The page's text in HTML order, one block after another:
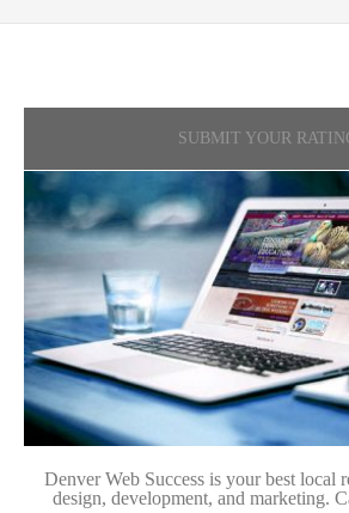
SUBMIT YOUR
Denver Web Success is your best local
design, development, and marketing.